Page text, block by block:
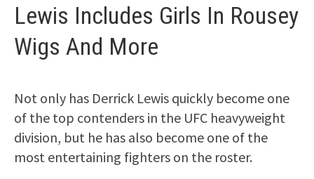
Lewis Includes Girls In Rousey
Wigs And More
Not only has Derrick Lewis quickly become one
of the top contenders in the UFC heavyweight
division, but he has also become one of the
most entertaining fighters on the roster.